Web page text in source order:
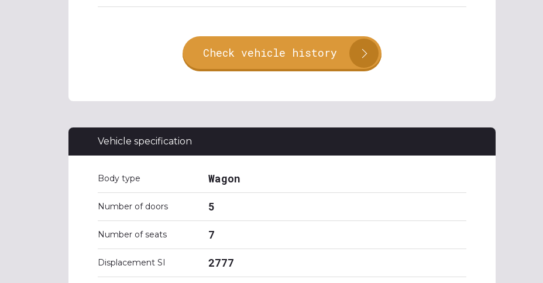
Check vehicle history
Vehicle specification
Body type Wagon
Number of doors 5
Number of seats 7
Displacement SI 2777